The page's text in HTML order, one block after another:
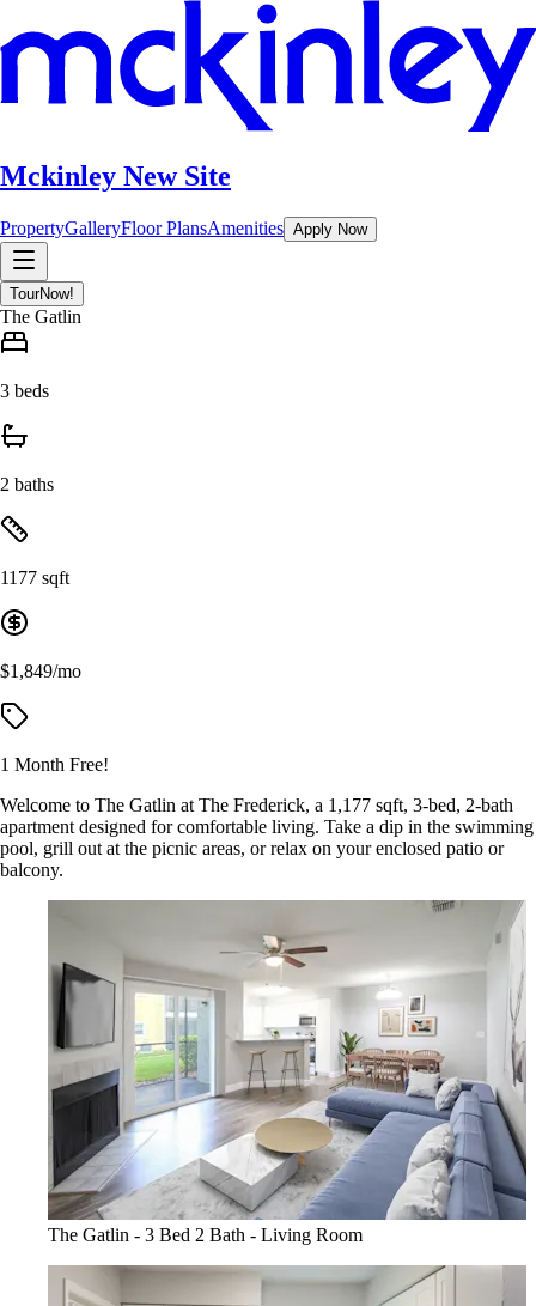
Mckinley New Site
PropertyGalleryFloor PlansAmenities Apply Now
TourNow!
The Gatlin
3 beds
2 baths
1177 sqft
$1,849/mo
1 Month Free!
Welcome to The Gatlin at The Frederick, a 1,177 sqft, 3-bed, 2-bath
apartment designed for comfortable living. Take a dip in the swimming
pool, grill out at the picnic areas, or relax on your enclosed patio or
balcony.
The Gatlin - 3 Bed 2 Bath - Living Room